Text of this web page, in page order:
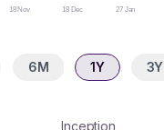
18 Nov 18 Dec 27 Jan
6M 1Y 3Y
Inception